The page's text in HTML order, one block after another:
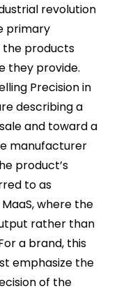
revolution
primary
the products
they provide.
Precision in
describing a
and toward a
manufacturer
product’s
to as
where the
rather than
a brand, this
emphasize the
of the